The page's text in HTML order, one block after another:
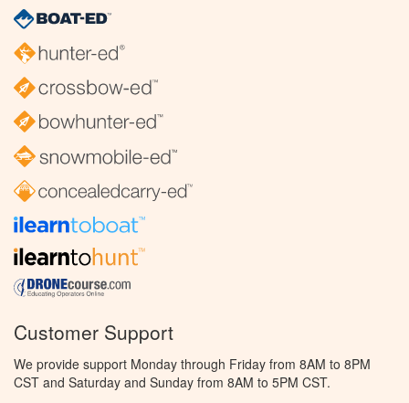
Customer Support
We provide support Monday through Friday from 8AM to 8PM
CST and Saturday and Sunday from 8AM to 5PM CST.